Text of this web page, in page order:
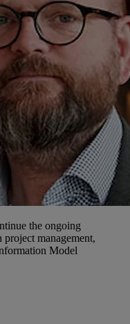
the ongoing
management,
Model